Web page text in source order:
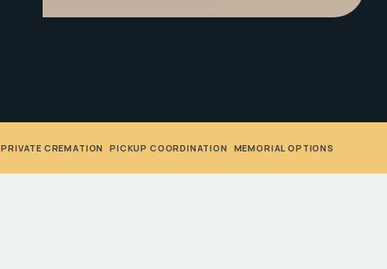
PRIVATE CREMATION •PICKUP COORDINATION MEMORIAL OPTIONS